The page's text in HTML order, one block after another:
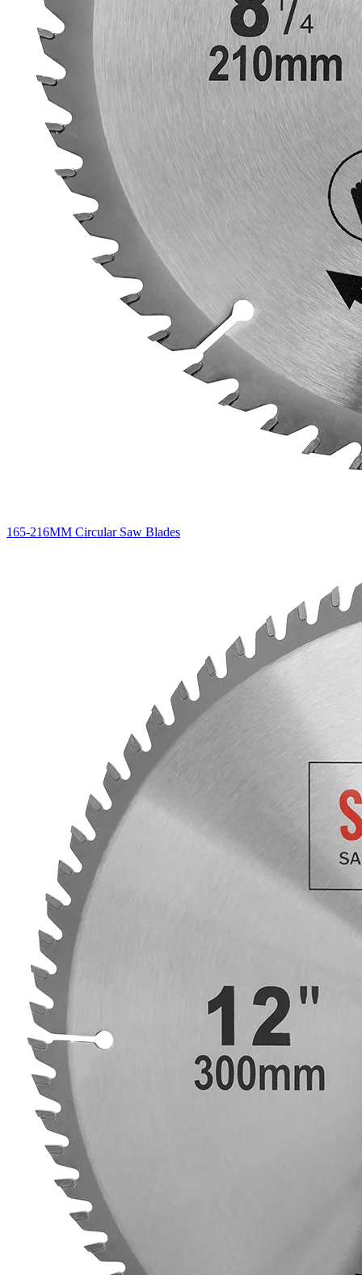
165-216MM Circular Saw Blades